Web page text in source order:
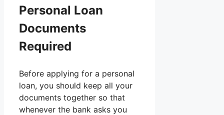
Personal Loan
Documents
Required
Before applying for a personal
loan, you should keep all your
documents together so that
whenever the bank asks you